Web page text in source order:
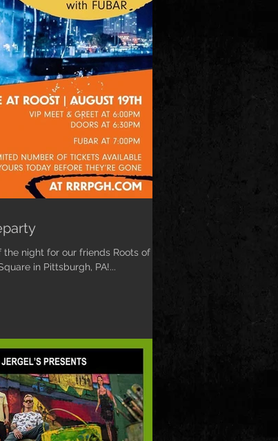
the night for our friends Roots of
in Pittsburgh, PA!...